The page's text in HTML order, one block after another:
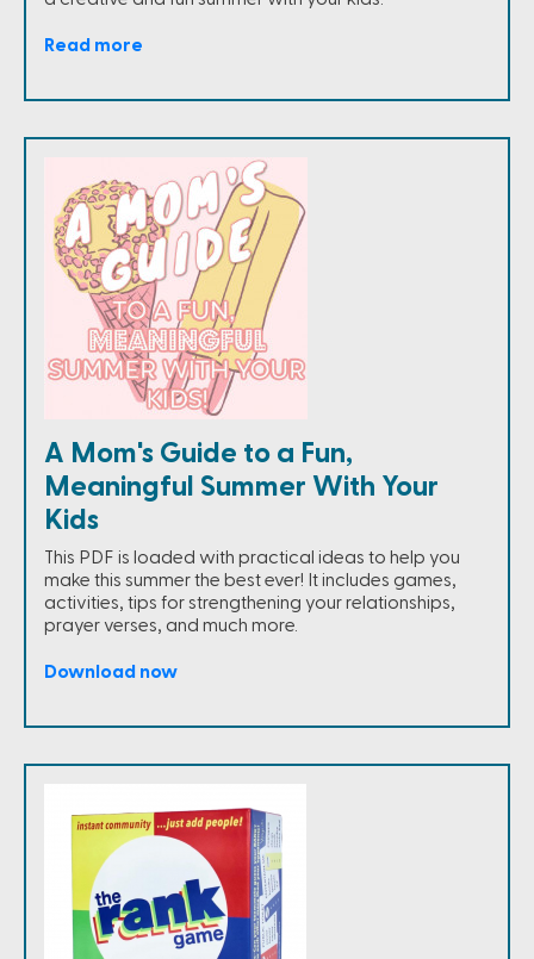
Read more
A Mom's Guide to a Fun,
Meaningful Summer With Your
Kids
This PDF is loaded with practical ideas to help you
make this summer the best ever! It includes games,
activities, tips for strengthening your relationships,
prayer verses, and much more.
Download now